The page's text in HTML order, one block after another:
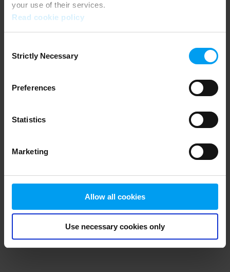
your use of their services.
Read cookie policy
Selection
Strictly Necessary
Preferences
Statistics
Marketing
Allow all cookies
Use necessary cookies only
Application error: a client-side exception has occurred (see the